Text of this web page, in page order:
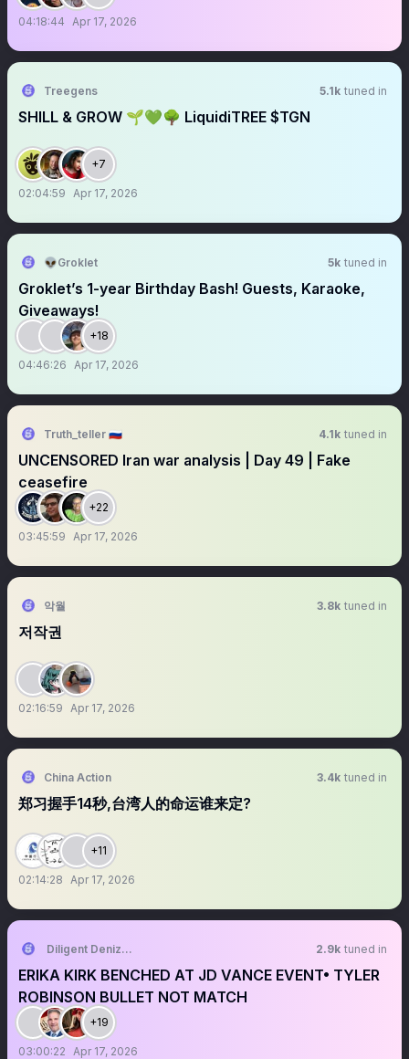
04:18:44 Apr 17, 2026
Treegens 5.1k tuned in
SHILL & GROW 🌱💚🌳 LiquidiTREE $TGN
+7
02:04:59 Apr 17, 2026
👽Groklet 5k tuned in
Groklet’s 1-year Birthday Bash! Guests, Karaoke,
Giveaways!
+18
04:46:26 Apr 17, 2026
Truth_teller 🇷🇺 4.1k tuned in
UNCENSORED Iran war analysis | Day 49 | Fake
ceasefire
+22
03:45:59 Apr 17, 2026
악월 3.8k tuned in
저작권
02:16:59 Apr 17, 2026
China Action 3.4k tuned in
郑习握手14秒,台湾人的命运谁来定?
+11
02:14:28 Apr 17, 2026
Diligent Denizen 🇺🇸 2.9k tuned in
ERIKA KIRK BENCHED AT JD VANCE EVENT• TYLER
ROBINSON BULLET NOT MATCH
+19
03:00:22 Apr 17, 2026